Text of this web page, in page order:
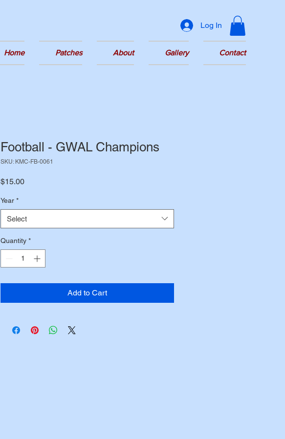
Log In
Home Patches About Gallery Contact
Football - GWAL Champions
SKU: KMC-FB-0061
$15.00Price
Year *
Select
Quantity *
Add to Cart